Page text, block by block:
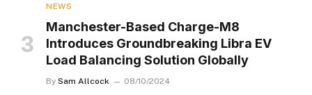
NEWS
Manchester-Based Charge-M8
Introduces Groundbreaking Libra EV
Load Balancing Solution Globally
By Sam Allcock 08/10/2024